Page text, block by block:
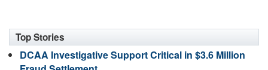
Top Stories
DCAA Investigative Support Critical in $3.6 Million